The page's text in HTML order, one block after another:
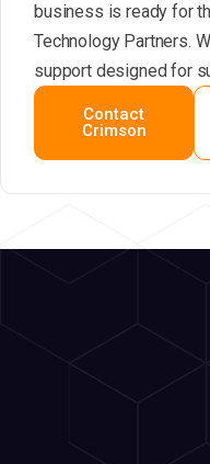
business is ready for
Technology Partners.
support designed for
Contact
Crimson